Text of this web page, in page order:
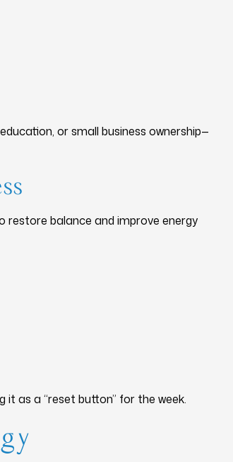
or small business ownership—
restore balance and improve energy
as a “reset button” for the week.